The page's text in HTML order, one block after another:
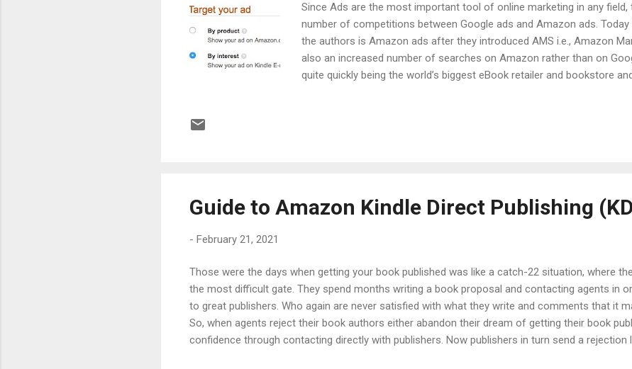
Since Ads are the most important tool of online marketing in any field,
number of competitions between Google ads and Amazon ads.
the authors is Amazon ads after they introduced AMS i.e., Amazon
also an increased number of searches on Amazon rather than on
quite quickly being the world’s biggest eBook retailer and bookstore
on advertising their book in order to make it visible which is quite the
Guide to Amazon Kindle Direct Publishing
- February 21, 2021
Those were the days when getting your book published was like a catch-22 situation, where
the most difficult gate. They spend months writing a book proposal and contacting agents in
to great publishers. Who again are never satisfied with what they write and comments that it
So, when agents reject their book authors either abandon their dream of getting their book
confidence through contacting directly with publishers. Now publishers in turn send a rejection